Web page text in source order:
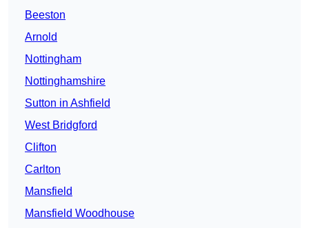
Beeston
Arnold
Nottingham
Nottinghamshire
Sutton in Ashfield
West Bridgford
Clifton
Carlton
Mansfield
Mansfield Woodhouse